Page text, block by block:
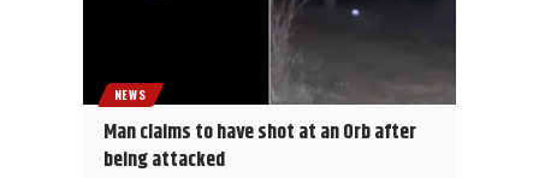
NEWS
Man claims to have shot at an Orb after
being attacked